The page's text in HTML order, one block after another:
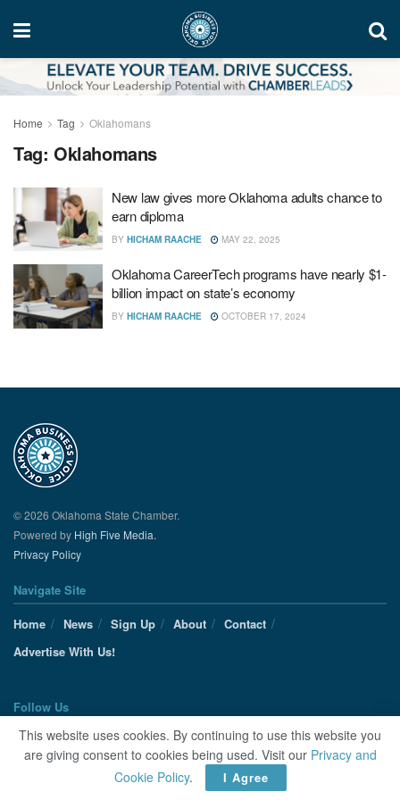
Home Tag Oklahomans
Tag: Oklahomans
New law gives more Oklahoma adults chance to
earn diploma
BY HICHAM RAACHE MAY 22, 2025
Oklahoma CareerTech programs have nearly $1-
billion impact on state’s economy
BY HICHAM RAACHE OCTOBER 17, 2024
© 2026 Oklahoma State Chamber.
Powered by High Five Media.
Privacy Policy
Navigate Site
Home
News Sign Up About
Contact
Advertise With Us!
Follow Us
This website uses cookies. By continuing to use this website you
are giving consent to cookies being used. Visit our Privacy and
Cookie Policy. I Agree